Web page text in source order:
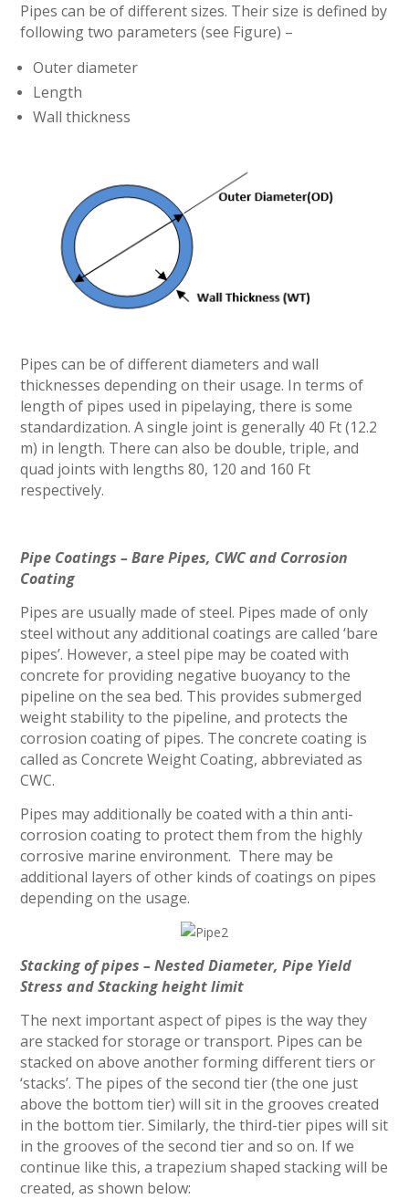
Pipes can be of different sizes. Their size is defined by
following two parameters (see Figure) –
Outer diameter
Length
Wall thickness
Pipes can be of different diameters and wall
thicknesses depending on their usage. In terms of
length of pipes used in pipelaying, there is some
standardization. A single joint is generally 40 Ft (12.2
m) in length. There can also be double, triple, and
quad joints with lengths 80, 120 and 160 Ft
respectively.
Pipe Coatings – Bare Pipes, CWC and Corrosion
Coating
Pipes are usually made of steel. Pipes made of only
steel without any additional coatings are called ‘bare
pipes’. However, a steel pipe may be coated with
concrete for providing negative buoyancy to the
pipeline on the sea bed. This provides submerged
weight stability to the pipeline, and protects the
corrosion coating of pipes. The concrete coating is
called as Concrete Weight Coating, abbreviated as
CWC.
Pipes may additionally be coated with a thin anti-
corrosion coating to protect them from the highly
corrosive marine environment. There may be
additional layers of other kinds of coatings on pipes
depending on the usage.
Stacking of pipes – Nested Diameter, Pipe Yield
Stress and Stacking height limit
The next important aspect of pipes is the way they
are stacked for storage or transport. Pipes can be
stacked on above another forming different tiers or
‘stacks’. The pipes of the second tier (the one just
above the bottom tier) will sit in the grooves created
in the bottom tier. Similarly, the third-tier pipes will sit
in the grooves of the second tier and so on. If we
continue like this, a trapezium shaped stacking will be
created, as shown below: